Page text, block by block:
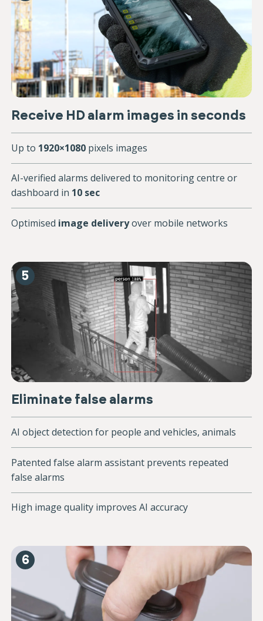
Receive HD alarm images in seconds
Up to 1920×1080 pixels images
AI-verified alarms delivered to monitoring centre or
dashboard in 10 sec
Optimised image deliveryover mobile networks
5
Eliminate false alarms
AI object detection for people and vehicles, animals
Patented false alarm assistant prevents repeated
false alarms
High image quality improves AI accuracy
6